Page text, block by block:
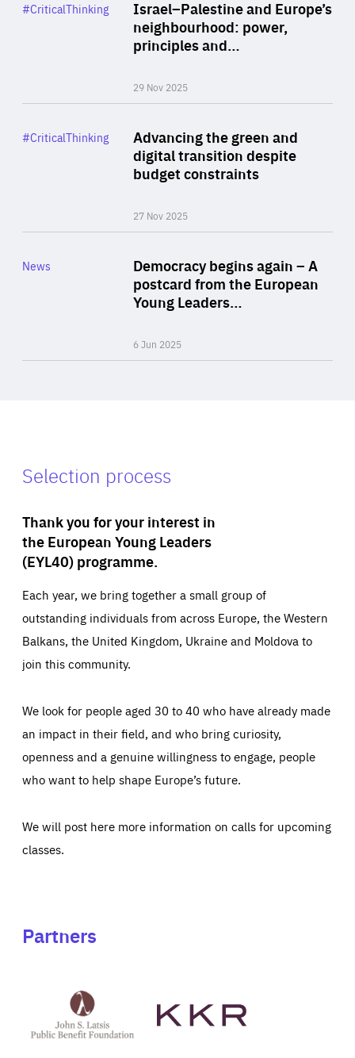
Israel–Palestine and Europe’s
neighbourhood: power,
principles and…
29 Nov 2025
Category
#CriticalThinking
Advancing the green and
digital transition despite
budget constraints
27 Nov 2025
Category
#CriticalThinking
Democracy begins again – A
postcard from the European
Young Leaders…
6 Jun 2025
Category
News
Selection process
Thank you for your interest in
the European Young Leaders
(EYL40) programme.
Each year, we bring together a small group of
outstanding individuals from across Europe, the Western
Balkans, the United Kingdom, Ukraine and Moldova to
join this community.
We look for people aged 30 to 40 who have already made
an impact in their field, and who bring curiosity,
openness and a genuine willingness to engage, people
who want to help shape Europe’s future.
We will post here more information on calls for upcoming
classes.
Partners
Latsis
public
website